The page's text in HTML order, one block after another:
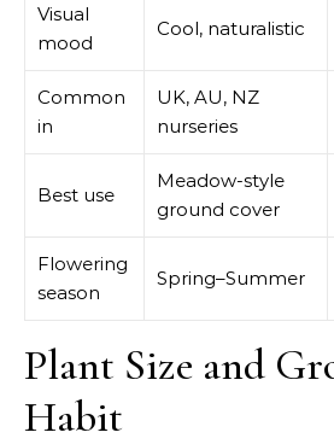
Visual
mood
Cool, naturalistic
Common
in
UK, AU, NZ
nurseries
Best use
Meadow-style
ground cover
Flowering
season
Spring–Summer
Plant Size and
Habit